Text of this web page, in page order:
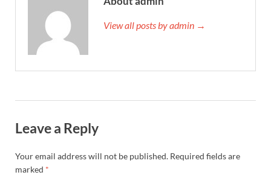
View all posts by admin →
Leave a Reply
Your email address will not be published. Required fields are
marked *